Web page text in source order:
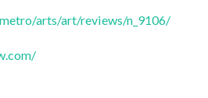
arts/art/reviews/n_9106/